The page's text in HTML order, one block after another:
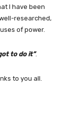
I have been
researched,
of power.
to do it”.
to you all.